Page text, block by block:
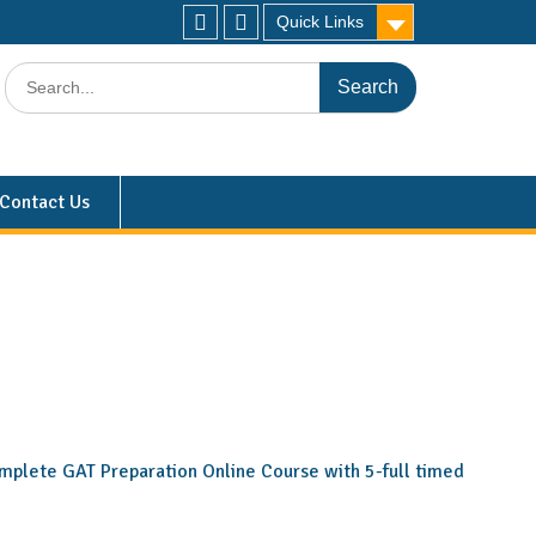
Quick Links
Contact Us
GAT Preparation Online Course with 5-full timed